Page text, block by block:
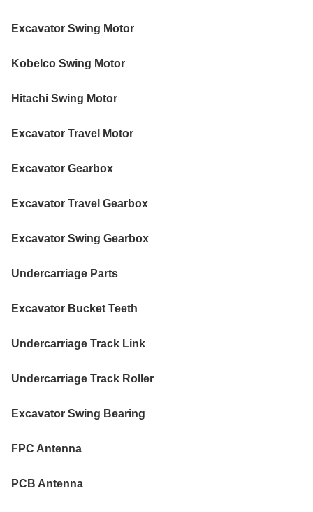
Excavator Swing Motor
Kobelco Swing Motor
Hitachi Swing Motor
Excavator Travel Motor
Excavator Gearbox
Excavator Travel Gearbox
Excavator Swing Gearbox
Undercarriage Parts
Excavator Bucket Teeth
Undercarriage Track Link
Undercarriage Track Roller
Excavator Swing Bearing
FPC Antenna
PCB Antenna